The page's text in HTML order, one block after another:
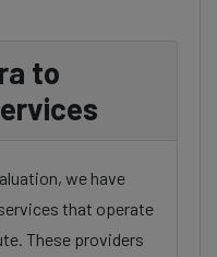
to
we have
that operate
These providers